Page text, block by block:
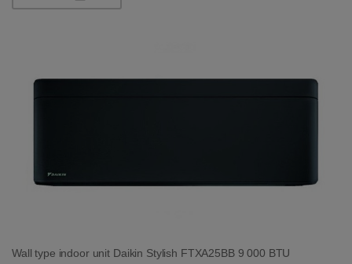
Wall type indoor unit Daikin Stylish FTXA25BB 9 000 BTU